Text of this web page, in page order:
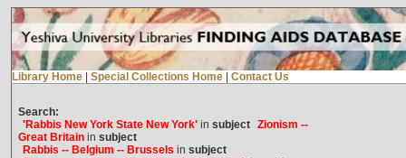
Library Home Special Collections Home Contact Us
Search:
'Rabbis New York State New York'in subject Zionism --
Great Britainin subject
Rabbis -- Belgium -- Brussels in subject